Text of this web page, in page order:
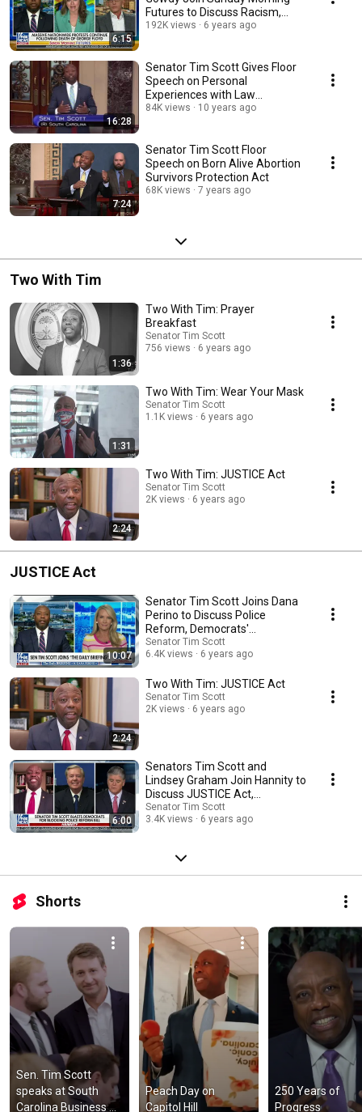
6:15
Futures to Discuss Racism,
Reform, Healing
192K views 6 years ago
16:28
Senator Tim Scott Gives Floor
Speech on Personal
Experiences with Law
Enforcement Officers
84K views 10 years ago
7:24
Senator Tim Scott Floor
Speech on Born Alive Abortion
Survivors Protection Act
68K views 7 years ago
Two With Tim
1:36
Two With Tim: Prayer
Breakfast
Senator Tim Scott
756 views
6 years ago
1:31
Two With Tim: Wear Your Mask
Senator Tim Scott
1.1K views
6 years ago
2:24
Two With Tim: JUSTICE Act
Senator Tim Scott
2K views
6 years ago
JUSTICE Act
10:07
Senator Tim Scott Joins Dana
Perino to Discuss Police
Reform, Democrats'
Obstruction
Senator Tim Scott
6.4K views
6 years ago
2:24
Two With Tim: JUSTICE Act
Senator Tim Scott
2K views
6 years ago
6:00
Senators Tim Scott and
Lindsey Graham Join Hannity to
Discuss JUSTICE Act,
Obstruction by Democrats
Senator Tim Scott
3.4K views
6 years ago
Shorts
Sen. Tim Scott
speaks at South
Carolina Business
Peach Day on
Capitol Hill
250 Years of
Progress